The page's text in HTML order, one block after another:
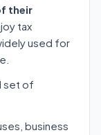
their
tax
used for
set of
business